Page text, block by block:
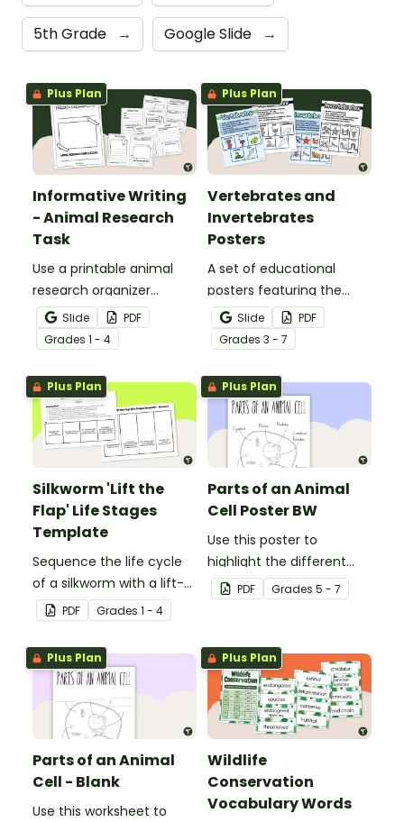
5th Grade → Google Slide →
Plus Plan
Informative Writing
- Animal Research
Task
Use a printable animal
research organizer
booklet for students to
record facts about
animals when learning to
write informative texts.
Slide
PDF
Grades 1 - 4
Plus Plan
Vertebrates and
Invertebrates
Posters
A set of educational
posters featuring the
basic differences
between vertebrates and
invertebrates.
Slide
PDF
Grades 3 - 7
Plus Plan
Silkworm 'Lift the
Flap' Life Stages
Template
Sequence the life cycle
of a silkworm with a lift-
the-flap worksheet
template.
PDF Grades 1 - 4
Plus Plan
Parts of an Animal
Cell Poster BW
Use this poster to
highlight the different
parts of an animal cell.
PDF Grades 5 - 7
Plus Plan
Parts of an Animal
Cell - Blank
Use this worksheet to
Plus Plan
Wildlife
Conservation
Vocabulary Words